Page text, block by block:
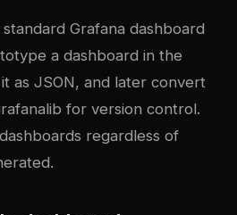
Grafana dashboard
a dashboard in the
as JSON, and later convert
for version control.
regardless of